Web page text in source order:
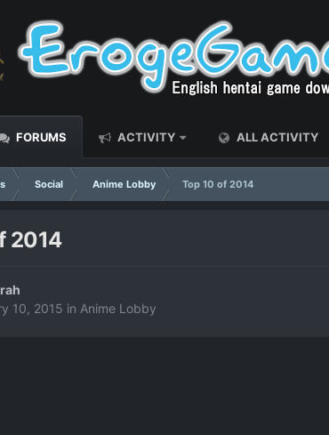
FORUMS ACTIVITY ALL ACTIVITY
Social Anime Lobby Top 10 of 2014
2014
10, 2015 in Anime Lobby